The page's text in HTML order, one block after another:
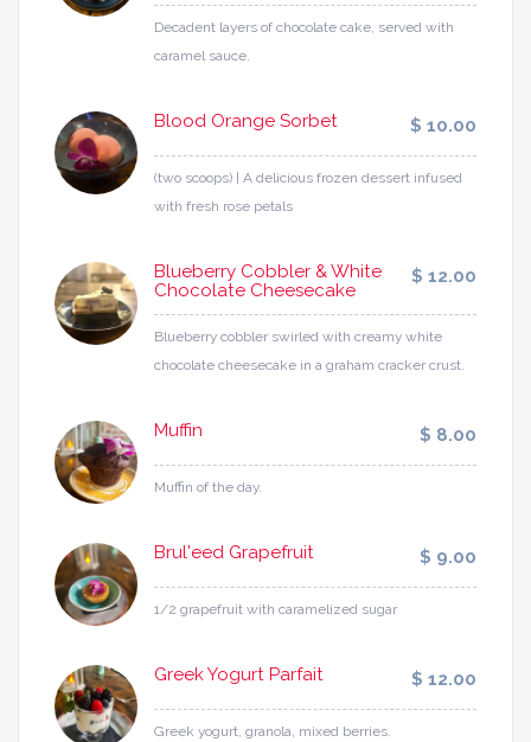
Decadent layers of chocolate cake, served with
caramel sauce.
Blood Orange Sorbet $ 10.00
(two scoops) | A delicious frozen dessert infused
with fresh rose petals
Blueberry Cobbler & White
Chocolate Cheesecake
$ 12.00
Blueberry cobbler swirled with creamy white
chocolate cheesecake in a graham cracker crust.
Muffin $ 8.00
Muffin of the day.
Brul'eed Grapefruit $ 9.00
1/2 grapefruit with caramelized sugar
Greek Yogurt Parfait $ 12.00
Greek yogurt, granola, mixed berries.